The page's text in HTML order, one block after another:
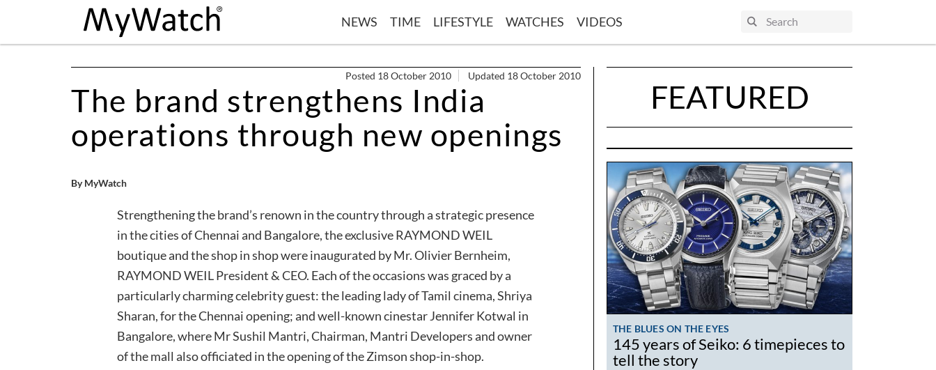
NEWS TIME LIFESTYLE WATCHES VIDEOS
Posted 18 October 2010 Updated 18 October 2010
The brand strengthens India
operations through new openings
By MyWatch
Strengthening the brand’s renown in the country through a strategic presence
in the cities of Chennai and Bangalore, the exclusive RAYMOND WEIL
boutique and the shop in shop were inaugurated by Mr. Olivier Bernheim,
RAYMOND WEIL President & CEO. Each of the occasions was graced by a
particularly charming celebrity guest: the leading lady of Tamil cinema, Shriya
Sharan, for the Chennai opening; and well-known cinestar Jennifer Kotwal in
Bangalore, where Mr Sushil Mantri, Chairman, Mantri Developers and owner
of the mall also officiated in the opening of the Zimson shop-in-shop.
FEATURED
THE BLUES ON THE EYES
145 years of Seiko: 6 timepieces to
tell the story